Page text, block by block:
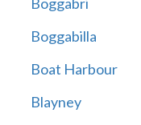
Boggabilla
Boat Harbour
Blayney